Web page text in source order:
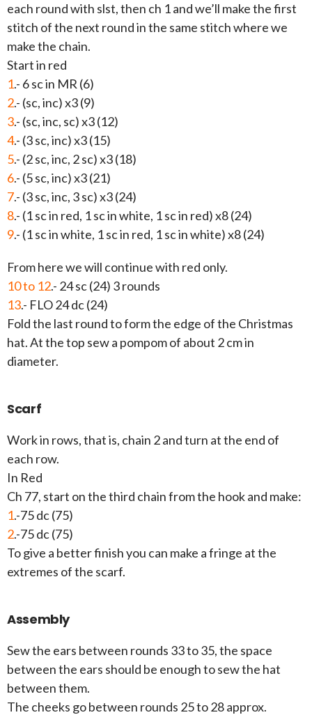
each round with slst, then ch 1 and we’ll make the first
stitch of the next round in the same stitch where we
make the chain.
Start in red
1.- 6 sc in MR (6)
2.- (sc, inc) x3 (9)
3.- (sc, inc, sc) x3 (12)
4.- (3 sc, inc) x3 (15)
5.- (2 sc, inc, 2 sc) x3 (18)
6.- (5 sc, inc) x3 (21)
7.- (3 sc, inc, 3 sc) x3 (24)
8.- (1 sc in red, 1 sc in white, 1 sc in red) x8 (24)
9.- (1 sc in white, 1 sc in red, 1 sc in white) x8 (24)
From here we will continue with red only.
10 to 12.- 24 sc (24) 3 rounds
13.- FLO 24 dc (24)
Fold the last round to form the edge of the Christmas
hat. At the top sew a pompom of about 2 cm in
diameter.
Scarf
Work in rows, that is, chain 2 and turn at the end of
each row.
In Red
Ch 77, start on the third chain from the hook and make:
1.-75 dc (75)
2.-75 dc (75)
To give a better finish you can make a fringe at the
extremes of the scarf.
Assembly
Sew the ears between rounds 33 to 35, the space
between the ears should be enough to sew the hat
between them.
The cheeks go between rounds 25 to 28 approx.